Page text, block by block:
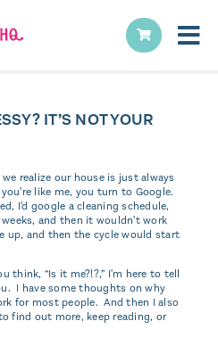
IT’S NOT YOUR
realize our house is just always
like me, you turn to Google.
I'd google a cleaning schedule,
and then it wouldn't work
up, and then the cycle would start
think, “Is it me?!?,” I'm here to tell
I have some thoughts on why
for most people. And then I also
find out more, keep reading, or